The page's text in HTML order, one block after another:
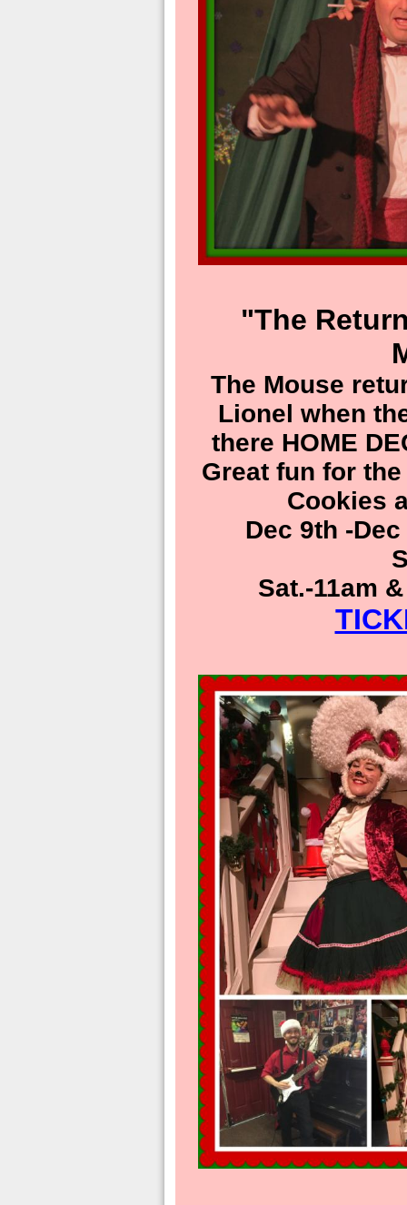
"The
The Mouse
Lionel when
there HOME
Great fun for
Cookies
Dec 9th -
Sat.-11am